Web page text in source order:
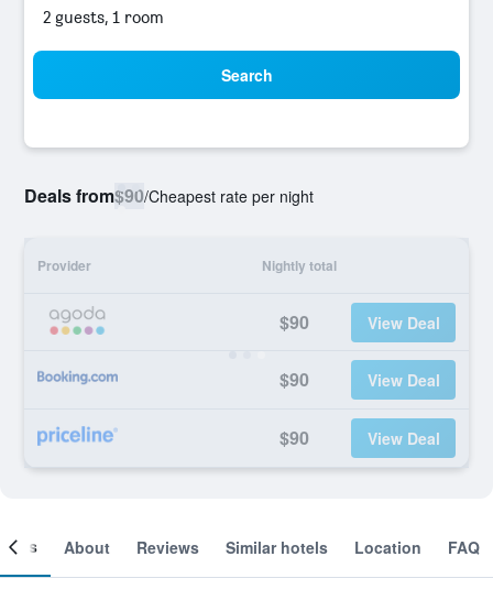
2 guests, 1 room
Search
Deals from$90/Cheapest rate per night
Provider Nightly total
$90 View Deal
$90 View Deal
$90 View Deal
About Reviews Similar hotels Location FAQ